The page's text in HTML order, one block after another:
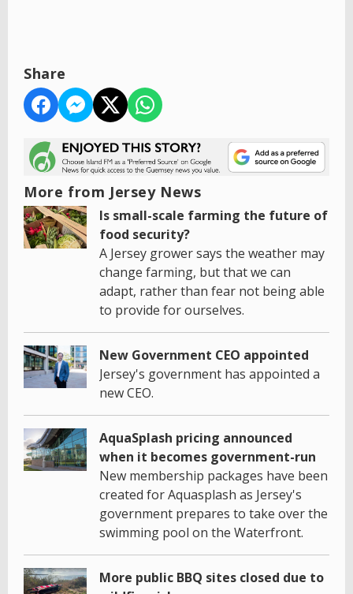
Share
More from Jersey News
Is small-scale farming the future of
food security?
A Jersey grower says the weather may
change farming, but that we can
adapt, rather than fear not being able
to provide for ourselves.
New Government CEO appointed
Jersey's government has appointed a
new CEO.
AquaSplash pricing announced
when it becomes government-run
New membership packages have been
created for Aquasplash as Jersey's
government prepares to take over the
swimming pool on the Waterfront.
More public BBQ sites closed due to